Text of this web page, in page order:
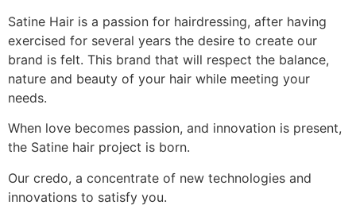
Satine Hair is a passion for hairdressing, after having
exercised for several years the desire to create our
brand is felt. This brand that will respect the balance,
nature and beauty of your hair while meeting your
needs.
When love becomes passion, and innovation is present,
the Satine hair project is born.
Our credo, a concentrate of new technologies and
innovations to satisfy you.